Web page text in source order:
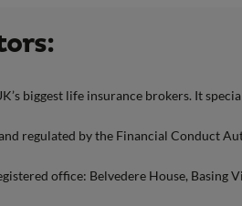
biggest life insurance brokers. It
regulated by the Financial Conduct
office: Belvedere House, Basing